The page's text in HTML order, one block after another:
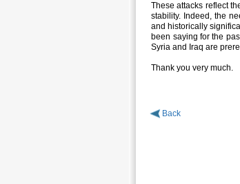
These attacks reflect
stability. Indeed, the
and historically
been saying for the
Syria and Iraq are
Thank you very much.
Back